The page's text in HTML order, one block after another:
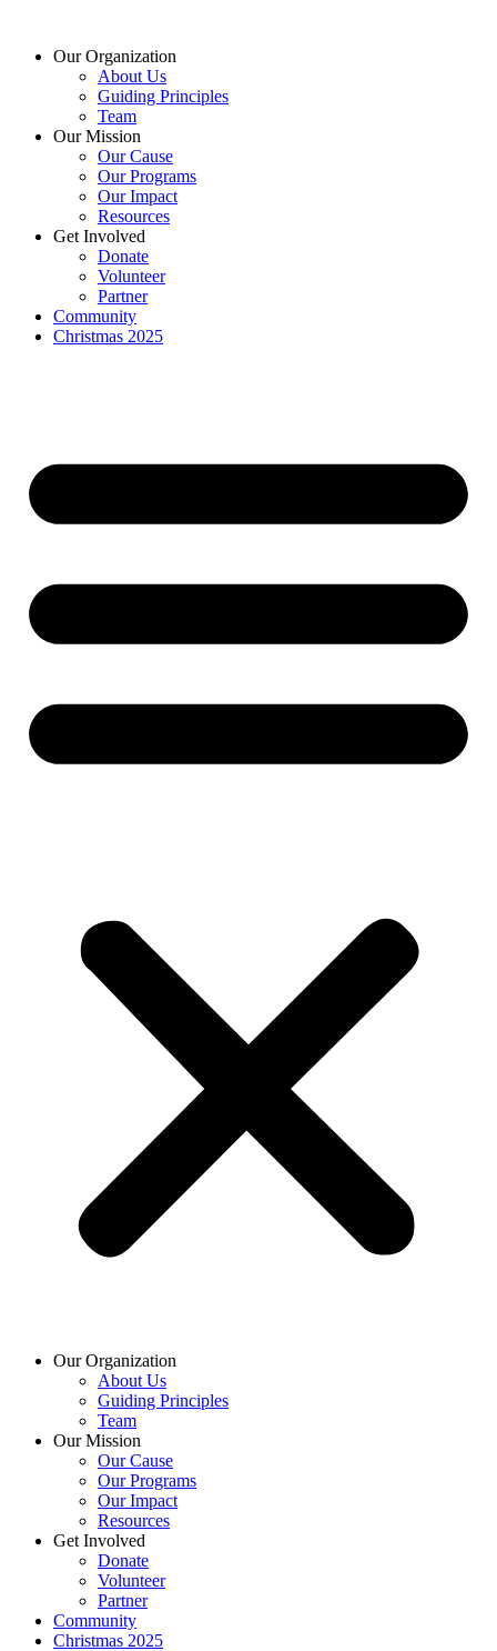
contentOur Organization
About Us
Guiding Principles
Team
Our Mission
Our Cause
Our Programs
Our Impact
Resources
Get Involved
Donate
Volunteer
Partner
Community
Christmas 2025
Our Organization
About Us
Guiding Principles
Team
Our Mission
Our Cause
Our Programs
Our Impact
Resources
Get Involved
Donate
Volunteer
Partner
Community
Christmas 2025